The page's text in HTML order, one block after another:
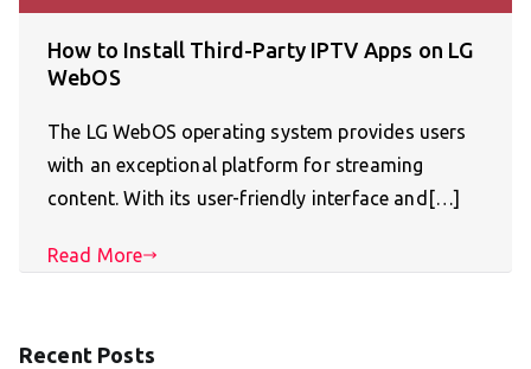
How to Install Third-Party IPTV Apps on LG
WebOS
The LG WebOS operating system provides users
with an exceptional platform for streaming
content. With its user-friendly interface and[…]
Read More
Recent Posts